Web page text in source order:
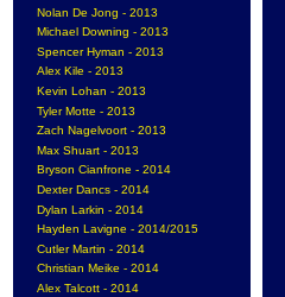
Nolan De Jong - 2013
Michael Downing - 2013
Spencer Hyman - 2013
Alex Kile - 2013
Kevin Lohan - 2013
Tyler Motte - 2013
Zach Nagelvoort - 2013
Max Shuart - 2013
Bryson Cianfrone - 2014
Dexter Dancs - 2014
Dylan Larkin - 2014
Hayden Lavigne - 2014/2015
Cutler Martin - 2014
Christian Meike - 2014
Alex Talcott - 2014